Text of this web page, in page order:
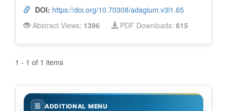
DOI: https://doi.org/10.70308/adagium.v3i1.65
Abstract Views: 1396 PDF Downloads: 615
1 - 1 of 1 items
. ☰ ADDITIONAL MENU